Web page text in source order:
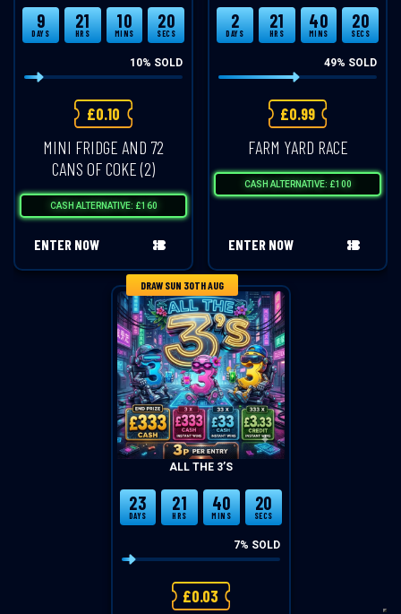
9
DAYS
21
HRS
10
MINS
20
SECS
10% SOLD
£0.10
MINI FRIDGE AND 72
CANS OF COKE (2)
CASH ALTERNATIVE: £160
ENTER NOW
2
DAYS
21
HRS
40
MINS
20
SECS
49% SOLD
£0.99
FARM YARD RACE
CASH ALTERNATIVE: £100
ENTER NOW
DRAW SUN 30TH AUG
ALL THE 3’S
23
DAYS
21
HRS
40
MINS
20
SECS
7% SOLD
£0.03